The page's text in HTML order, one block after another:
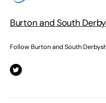
Burton and South
Follow Burton and South